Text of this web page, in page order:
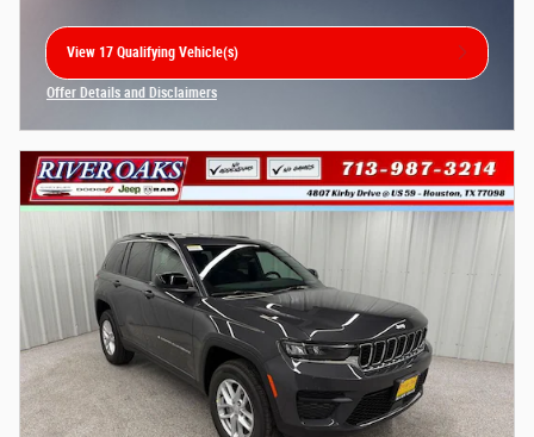
View 17 Qualifying Vehicle(s)
open in same tab
Offer Details and Disclaimers